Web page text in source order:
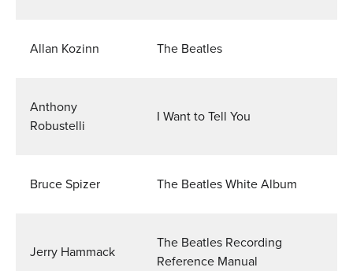
Allan Kozinn The Beatles
Anthony
Robustelli
I Want to Tell You
Bruce Spizer The Beatles White Album
Jerry Hammack
The Beatles Recording
Reference Manual